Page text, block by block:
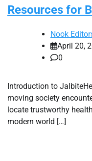
Resources for
Nook
April 20,
0
Introduction to
moving society
locate trustworthy
modern world […]